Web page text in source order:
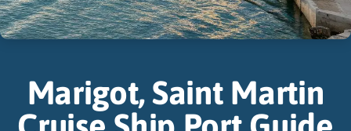
Marigot, Saint Martin